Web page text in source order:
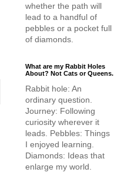
whether the path will
lead to a handful of
pebbles or a pocket full
of diamonds.
What are my Rabbit Holes
About? Not Cats or Queens.
Rabbit hole: An
ordinary question.
Journey: Following
curiosity wherever it
leads. Pebbles: Things
I enjoyed learning.
Diamonds: Ideas that
enlarge my world.